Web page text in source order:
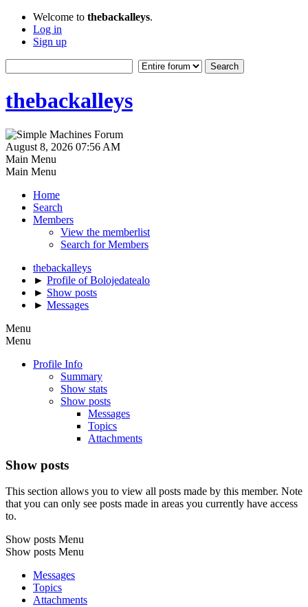
Welcome to thebackalleys.
Log in
Sign up
thebackalleys
August 8, 2026 07:56 AM
Main Menu
Main Menu
Home
Search
Members
View the memberlist
Search for Members
thebackalleys
► Profile of Bolojedatealo
► Show posts
► Messages
Menu
Menu
Profile Info
Summary
Show stats
Show posts
Messages
Topics
Attachments
Show posts
This section allows you to view all posts made by this member. Note
that you can only see posts made in areas you currently have access
to.
Show posts Menu
Show posts Menu
Messages
Topics
Attachments